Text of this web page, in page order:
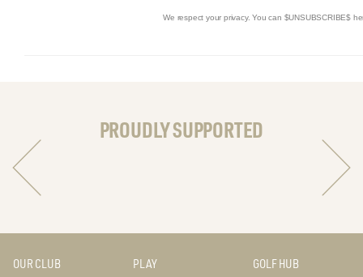
We respect your privacy. You can $UNSUBSCRIBE$
PROUDLY SUPPORTED
OUR CLUB PLAY GOLF HUB